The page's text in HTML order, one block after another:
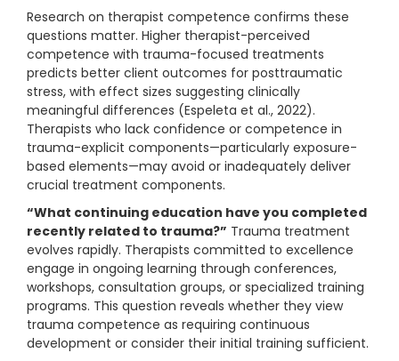
Research on therapist competence confirms these
questions matter. Higher therapist-perceived
competence with trauma-focused treatments
predicts better client outcomes for posttraumatic
stress, with effect sizes suggesting clinically
meaningful differences (Espeleta et al., 2022).
Therapists who lack confidence or competence in
trauma-explicit components—particularly exposure-
based elements—may avoid or inadequately deliver
crucial treatment components.
“What continuing education have you completed
recently related to trauma?” Trauma treatment
evolves rapidly. Therapists committed to excellence
engage in ongoing learning through conferences,
workshops, consultation groups, or specialized training
programs. This question reveals whether they view
trauma competence as requiring continuous
development or consider their initial training sufficient.